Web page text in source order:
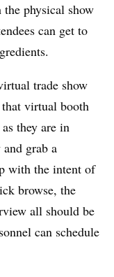
physical show
can get to
trade show
virtual booth
they are in
grab a
with the intent of
browse, the
all should be
can schedule